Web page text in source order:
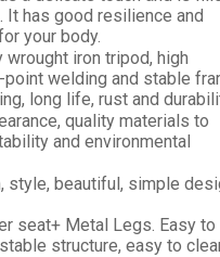
It has good resilience and
your body.
iron tripod, high
welding and stable
long life, rust and
quality materials to
and environmental
beautiful, simple
seat+ Metal Legs. Easy to
structure, easy to